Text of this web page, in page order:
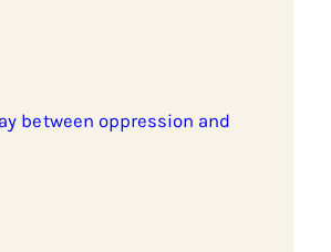
between oppression and